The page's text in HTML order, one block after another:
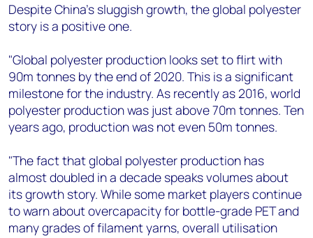
Despite China's sluggish growth, the global polyester
story is a positive one.
"Global polyester production looks set to flirt with
90m tonnes by the end of 2020. This is a significant
milestone for the industry. As recently as 2016, world
polyester production was just above 70m tonnes. Ten
years ago, production was not even 50m tonnes.
"The fact that global polyester production has
almost doubled in a decade speaks volumes about
its growth story. While some market players continue
to warn about overcapacity for bottle-grade PET and
many grades of filament yarns, overall utilisation